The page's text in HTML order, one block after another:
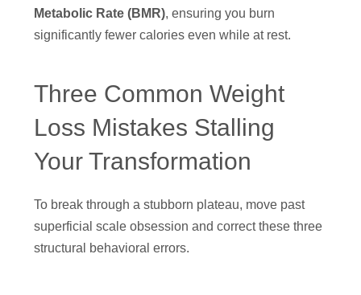
Metabolic Rate (BMR), ensuring you burn
significantly fewer calories even while at rest.
Three Common Weight
Loss Mistakes Stalling
Your Transformation
To break through a stubborn plateau, move past
superficial scale obsession and correct these three
structural behavioral errors.